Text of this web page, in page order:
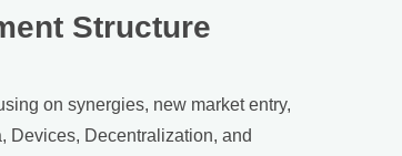
Structure
on synergies, new market entry,
Devices, Decentralization, and